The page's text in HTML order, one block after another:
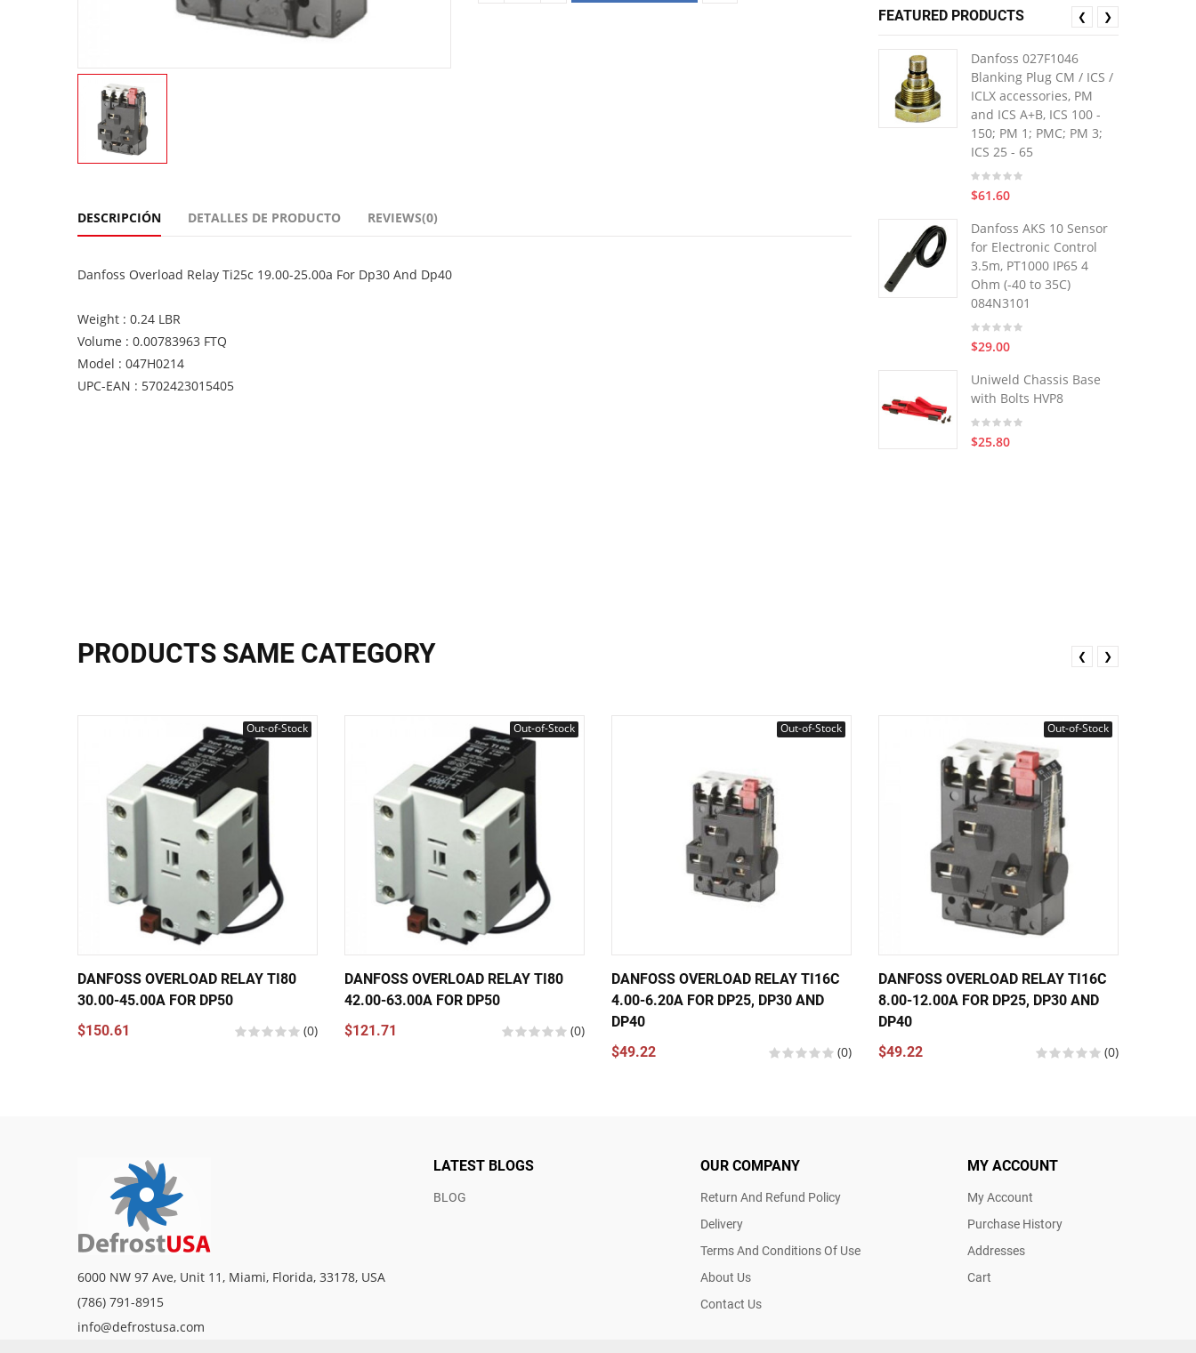
DESCRIPCIÓN DETALLES DE PRODUCTO REVIEWS(0)
Danfoss Overload Relay Ti25c 19.00-25.00a For Dp30 And Dp40
Weight : 0.24 LBR
Volume : 0.00783963 FTQ
Model : 047H0214
UPC-EAN : 5702423015405
FEATURED PRODUCTS
Danfoss 027F1046
Blanking Plug CM / ICS /
ICLX accessories, PM
and ICS A+B, ICS 100 -
150; PM 1; PMC; PM 3;
ICS 25 - 65
$61.60
Danfoss AKS 10 Sensor
for Electronic Control
3.5m, PT1000 IP65 4
Ohm (-40 to 35C)
084N3101
$29.00
Uniweld Chassis Base
with Bolts HVP8
$25.80
❮ ❯
PRODUCTS SAME CATEGORY
Out-of-Stock
DANFOSS OVERLOAD RELAY TI80
30.00-45.00A FOR DP50
$150.61
(0)
Out-of-Stock
DANFOSS OVERLOAD RELAY TI80
42.00-63.00A FOR DP50
$121.71
(0)
Out-of-Stock
DANFOSS OVERLOAD RELAY TI16C
4.00-6.20A FOR DP25, DP30 AND
DP40
$49.22
(0)
Out-of-Stock
DANFOSS OVERLOAD RELAY TI16C
8.00-12.00A FOR DP25, DP30 AND
DP40
$49.22
(0)
❮ ❯
6000 NW 97 Ave, Unit 11, Miami, Florida, 33178, USA
(786) 791-8915
info@defrostusa.com
LATEST BLOGS
BLOG
OUR COMPANY
Return And Refund Policy
Delivery
Terms And Conditions Of Use
About Us
Contact Us
MY ACCOUNT
My Account
Purchase History
Addresses
Cart